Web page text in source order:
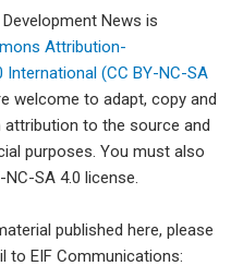
News is
Attribution-
(CC BY-NC-SA
welcome to adapt, copy and
to the source and
purposes. You must also
SA 4.0 license.
published here, please
to EIF Communications: